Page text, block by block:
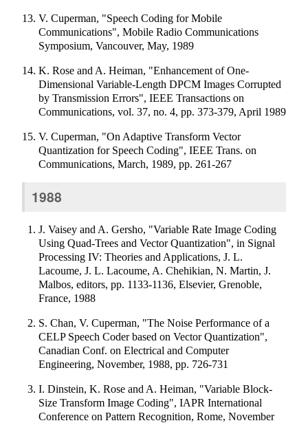
V. Cuperman, "Speech Coding for Mobile
Communications", Mobile Radio Communications
Symposium, Vancouver, May, 1989
K. Rose and A. Heiman, "Enhancement of One-
Dimensional Variable-Length DPCM Images Corrupted
by Transmission Errors", IEEE Transactions on
Communications, vol. 37, no. 4, pp. 373-379, April 1989
V. Cuperman, "On Adaptive Transform Vector
Quantization for Speech Coding", IEEE Trans. on
Communications, March, 1989, pp. 261-267
1988
J. Vaisey and A. Gersho, "Variable Rate Image Coding
Using Quad-Trees and Vector Quantization", in Signal
Processing IV: Theories and Applications, J. L.
Lacoume, J. L. Lacoume, A. Chehikian, N. Martin, J.
Malbos, editors, pp. 1133-1136, Elsevier, Grenoble,
France, 1988
S. Chan, V. Cuperman, "The Noise Performance of a
CELP Speech Coder based on Vector Quantization",
Canadian Conf. on Electrical and Computer
Engineering, November, 1988, pp. 726-731
I. Dinstein, K. Rose and A. Heiman, "Variable Block-
Size Transform Image Coding", IAPR International
Conference on Pattern Recognition, Rome, November